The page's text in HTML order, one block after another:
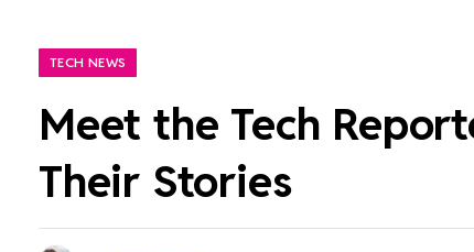
TECH NEWS
Meet the Tech
Their Stories